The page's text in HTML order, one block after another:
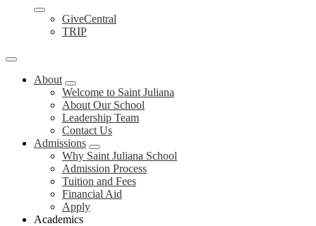
GiveCentral
TRIP
About
Welcome to Saint Juliana
About Our School
Leadership Team
Contact Us
Admissions
Why Saint Juliana School
Admission Process
Tuition and Fees
Financial Aid
Apply
Academics